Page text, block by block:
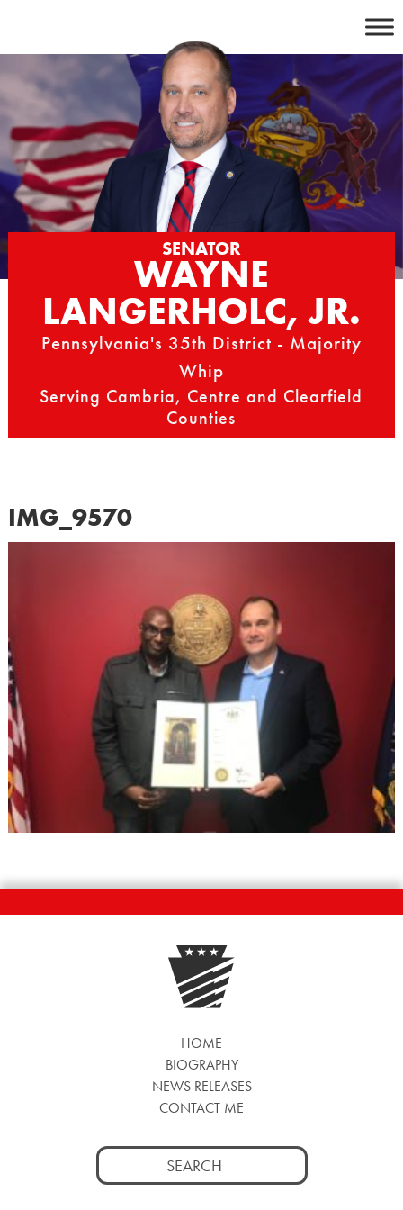
content
SENATOR
WAYNE
LANGERHOLC, JR.
Pennsylvania's 35th District - Majority
Whip
Serving Cambria, Centre and Clearfield
Counties
IMG_9570
HOME
BIOGRAPHY
NEWS RELEASES
CONTACT ME
Search
for: